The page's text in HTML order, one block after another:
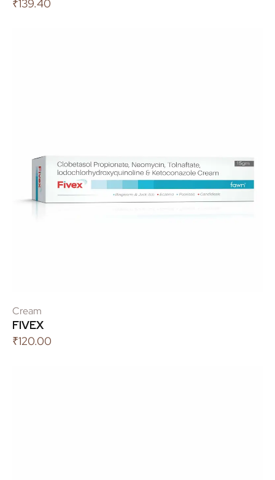
₹139.40
Cream
FIVEX
₹120.00